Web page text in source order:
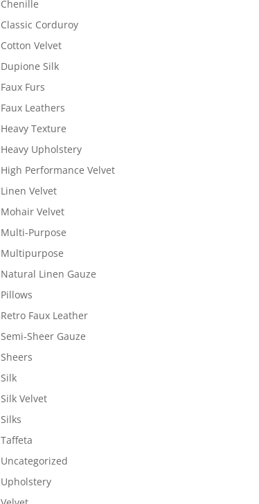
Chenille
Classic Corduroy
Cotton Velvet
Dupione Silk
Faux Furs
Faux Leathers
Heavy Texture
Heavy Upholstery
High Performance Velvet
Linen Velvet
Mohair Velvet
Multi-Purpose
Multipurpose
Natural Linen Gauze
Pillows
Retro Faux Leather
Semi-Sheer Gauze
Sheers
Silk
Silk Velvet
Silks
Taffeta
Uncategorized
Upholstery